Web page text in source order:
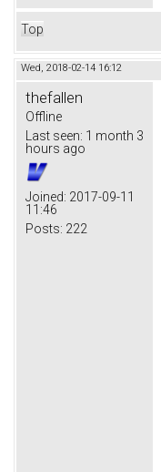
Top
Wed, 2018-02-14 16:12
thefallen
Offline
Last seen: 1 month 3
hours ago
Joined: 2017-09-11
11:46
Posts: 222